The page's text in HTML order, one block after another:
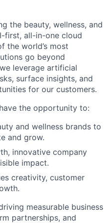
the beauty, wellness, and
first, all-in-one cloud
the world’s most
go beyond
leverage artificial
surface insights, and
for our customers.
the opportunity to:
and wellness brands to
and grow.
innovative company
impact.
creativity, customer
measurable business
partnerships, and